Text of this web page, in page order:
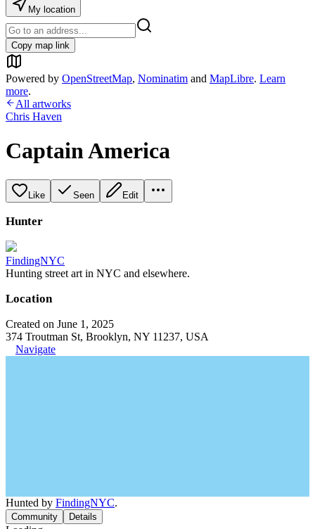
My location
Copy map link
Powered by OpenStreetMap, Nominatim and MapLibre. Learn
more.
All artworks
Chris Haven
Captain America
Like Seen Edit
Hunter
FindingNYC
Hunting street art in NYC and elsewhere.
Location
Created on June 1, 2025
374 Troutman St, Brooklyn, NY 11237, USA
Navigate
Hunted by FindingNYC.
Community Details